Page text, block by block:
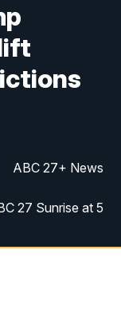
ABC 27+ News
27 Sunrise at 5
27 Sunrise at 6